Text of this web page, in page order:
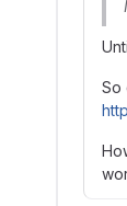
So